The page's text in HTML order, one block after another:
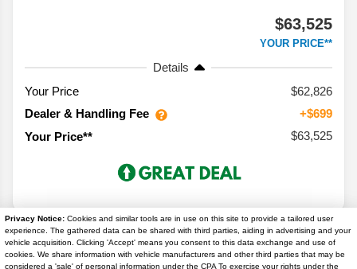
Privacy Notice: Cookies and similar tools are in use on this site to provide a tailored user
experience. The gathered data can be shared with third parties, aiding in advertising and your
vehicle acquisition. Clicking 'Accept' means you consent to this data exchange and use of
cookies. We share information with vehicle manufacturers and other third parties that may be
considered a 'sale' of personal information under the CPA To exercise your rights under the
$63,525
YOUR PRICE**
Details
Your Price
$62,826
Dealer & Handling Fee
+$699
Your Price**
$63,525